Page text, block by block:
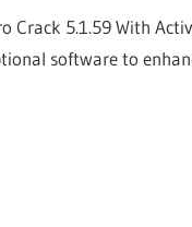
Crack 5.1.59 With
software to